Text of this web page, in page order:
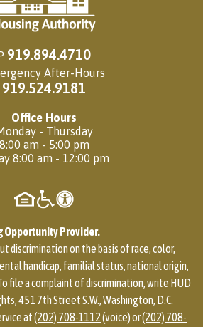
P 919.894.4710
After-Hours
919.524.9181
Office Hours
- Thursday
8:00 am - 5:00 pm
8:00 am - 12:00 pm
Opportunity Provider.
discrimination on the basis of race, color,
handicap, familial status, national origin,
file a complaint of discrimination, write HUD
451 7th Street S.W., Washington, D.C.
at(202) 708-1112(voice) or(202) 708-